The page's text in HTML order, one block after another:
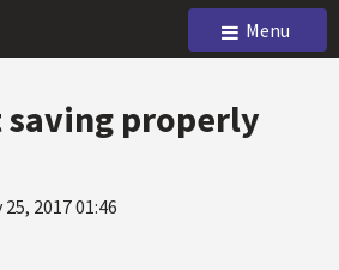
Menu
saving properly
2017 01:46